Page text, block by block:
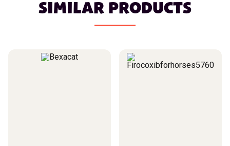
SIMILAR PRODUCTS